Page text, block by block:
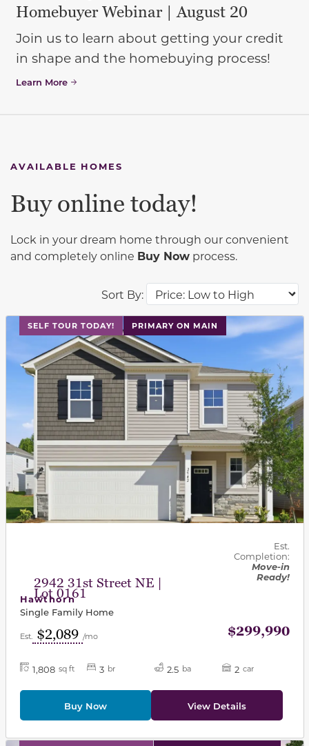
Homebuyer Webinar | August 20
Join us to learn about getting your credit
in shape and the homebuying process!
Learn More
AVAILABLE HOMES
Sort By:
Buy online today!
Lock in your dream home through our convenient
and completely online Buy Now process.
SELF TOUR TODAY! PRIMARY ON MAIN
This carousel has previous and next buttons to
2942 31st Street NE |
Lot 0161
Est.
Completion:
Move-in
Ready!
Hawthorn
Single Family Home
Est. $2,089 /mo $299,990
1,808 sq ft 3 br 2.5 ba 2 car
Buy Now View Details